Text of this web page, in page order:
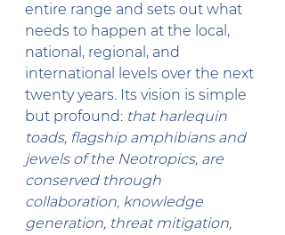
entire range and sets out what
needs to happen at the local,
national, regional, and
international levels over the next
twenty years. Its vision is simple
but profound: that harlequin
toads, flagship amphibians and
jewels of the Neotropics, are
conserved through
collaboration, knowledge
generation, threat mitigation,